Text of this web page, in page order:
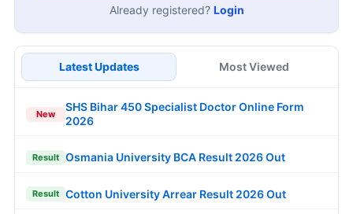
Already registered? Login
Latest Updates Most Viewed
New
SHS Bihar 450 Specialist Doctor Online Form
2026
Result Osmania University BCA Result 2026 Out
Result Cotton University Arrear Result 2026 Out